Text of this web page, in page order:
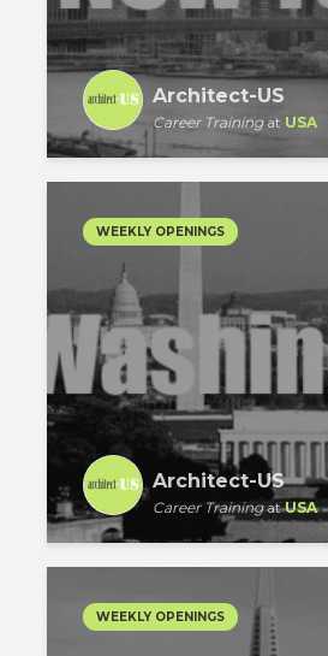
Architect-US
Career Trainingat USA
WEEKLY OPENINGS
Architect-US
Career TrainingatUSA
WEEKLY OPENINGS